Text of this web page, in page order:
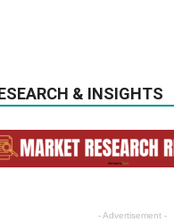
& INSIGHTS
- Advertisement -